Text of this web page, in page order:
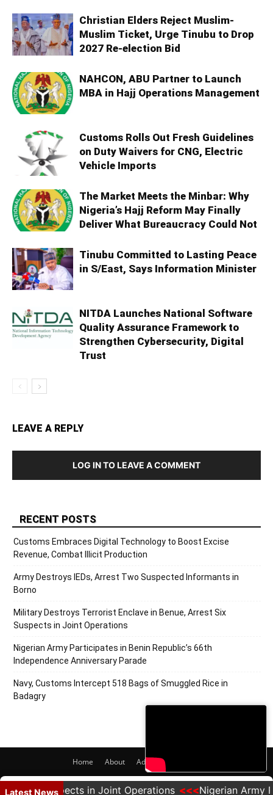
Christian Elders Reject Muslim-
Muslim Ticket, Urge Tinubu to Drop
2027 Re-election Bid
NAHCON, ABU Partner to Launch
MBA in Hajj Operations Management
Customs Rolls Out Fresh Guidelines
on Duty Waivers for CNG, Electric
Vehicle Imports
The Market Meets the Minbar: Why
Nigeria’s Hajj Reform May Finally
Deliver What Bureaucracy Could Not
Tinubu Committed to Lasting Peace
in S/East, Says Information Minister
NITDA Launches National Software
Quality Assurance Framework to
Strengthen Cybersecurity, Digital
Trust
LEAVE A REPLY
LOG IN TO LEAVE A COMMENT
RECENT POSTS
Customs Embraces Digital Technology to Boost Excise
Revenue, Combat Illicit Production
Army Destroys IEDs, Arrest Two Suspected Informants in
Borno
Military Destroys Terrorist Enclave in Benue, Arrest Six
Suspects in Joint Operations
Nigerian Army Participates in Benin Republic’s 66th
Independence Anniversary Parade
Navy, Customs Intercept 518 Bags of Smuggled Rice in
Badagry
Home About Adverts
© 2020 PRNigeria. All Rights Reserved.
Latest News
Six Suspects in Joint Operations Nigerian Army